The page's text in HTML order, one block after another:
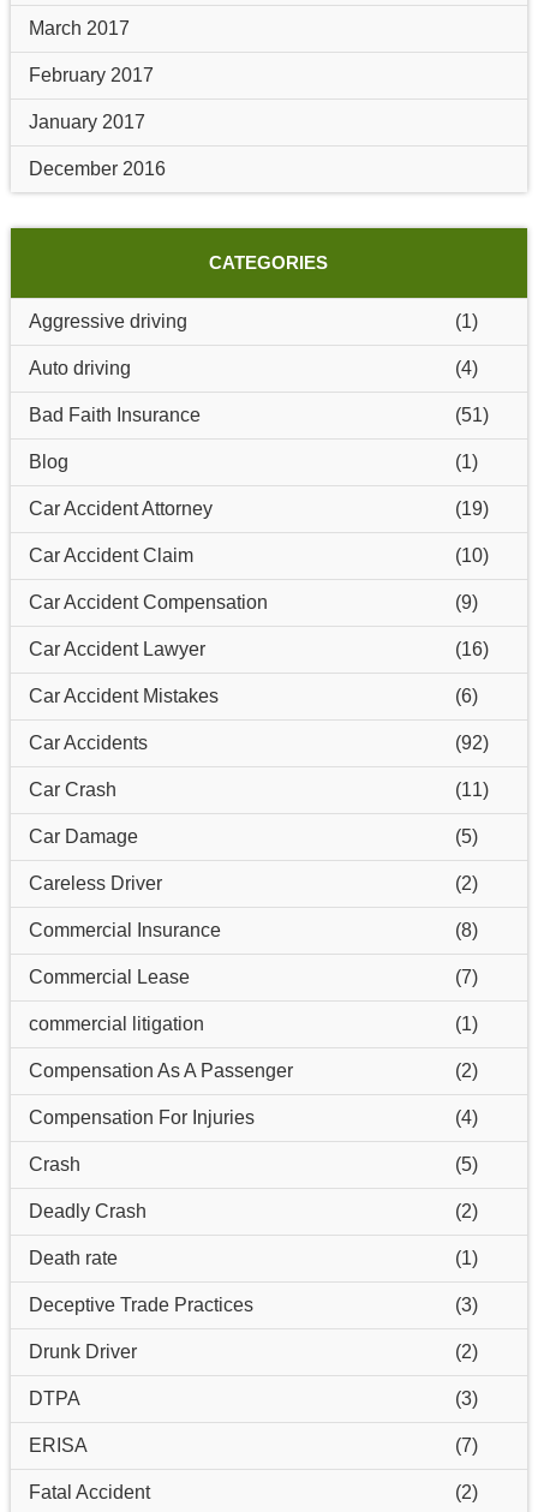
March 2017
February 2017
January 2017
December 2016
CATEGORIES
Aggressive driving (1)
Auto driving (4)
Bad Faith Insurance (51)
Blog (1)
Car Accident Attorney (19)
Car Accident Claim (10)
Car Accident Compensation (9)
Car Accident Lawyer (16)
Car Accident Mistakes (6)
Car Accidents (92)
Car Crash (11)
Car Damage (5)
Careless Driver (2)
Commercial Insurance (8)
Commercial Lease (7)
commercial litigation (1)
Compensation As A Passenger (2)
Compensation For Injuries (4)
Crash (5)
Deadly Crash (2)
Death rate (1)
Deceptive Trade Practices (3)
Drunk Driver (2)
DTPA (3)
ERISA (7)
Fatal Accident (2)